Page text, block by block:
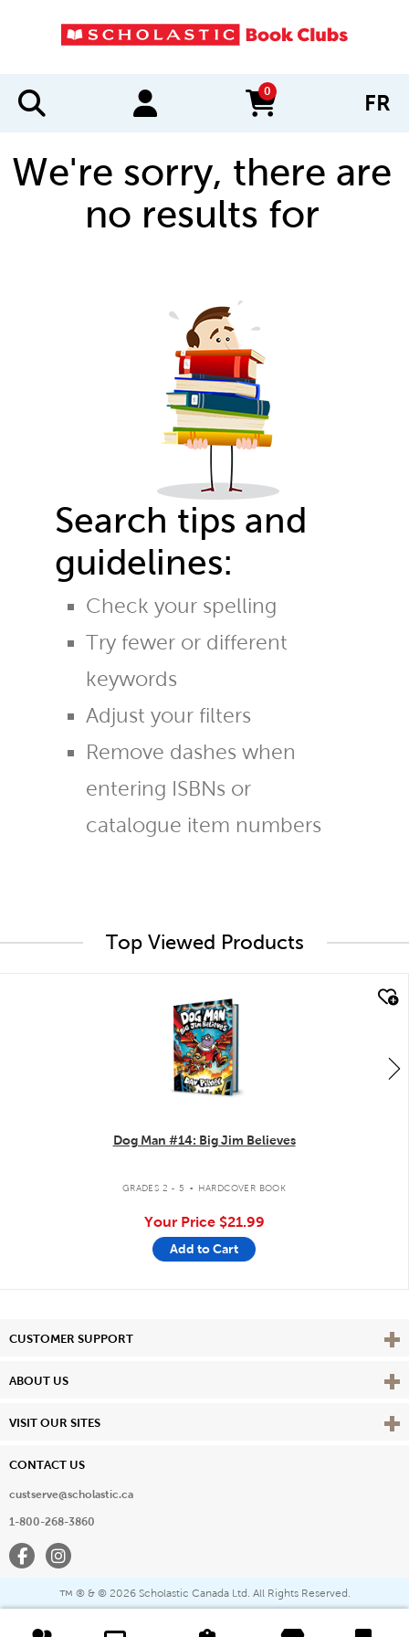
0
items in cart FR
We're sorry, there are
no results for
Search tips and
guidelines:
Check your spelling
Try fewer or different
keywords
Adjust your filters
Remove dashes when
entering ISBNs or
catalogue item numbers
Top Viewed Products
Dog Man #14: Big Jim Believes
GRADES 2 - 5 . HARDCOVER BOOK
Your Price $21.99
Add to Cart
CUSTOMER SUPPORT View
ABOUT US View
VISIT OUR SITES View
CONTACT US
custserve@scholastic.ca
1-800-268-3860
FacebookInstagram
™ ® & © 2026 Scholastic Canada Ltd. All Rights Reserved.